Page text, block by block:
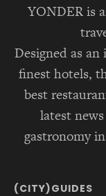
YONDER is
Designed as
finest hotels,
best
latest
gastronomy
(CITY)GUIDES